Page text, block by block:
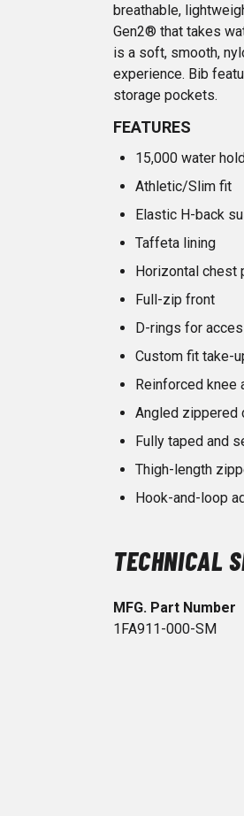
breathable,
Gen2® that takes
is a soft, smooth,
experience. Bib
storage pockets.
FEATURES
15,000 water
Athletic/Slim fit
Elastic H-back
Taffeta lining
Horizontal chest
Full-zip front
D-rings for
Custom fit take-
Reinforced knee
Angled zippered
Fully taped and
Thigh-length
Hook-and-loop
TECHNICAL
MFG. Part Number
1FA911-000-SM